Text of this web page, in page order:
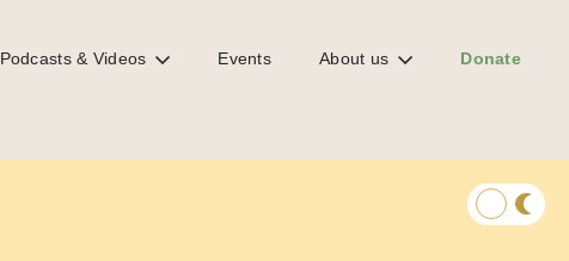
Podcasts & Videos Events About us Donate